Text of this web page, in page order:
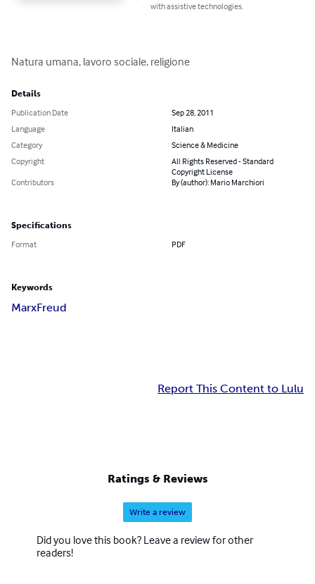
with assistive technologies.
Natura umana, lavoro sociale, religione
Details
Publication Date
Sep 28, 2011
Language
Italian
Category
Science & Medicine
Copyright
All Rights Reserved - Standard
Copyright License
Contributors
By (author): Mario Marchiori
Specifications
Format PDF
Keywords
MarxFreud
Report This Content to Lulu
Ratings & Reviews
Write a review
Did you love this book? Leave a review for other
readers!